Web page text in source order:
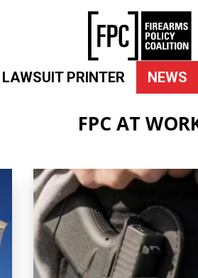
LAWSUIT PRINTER NEWS
FPC AT